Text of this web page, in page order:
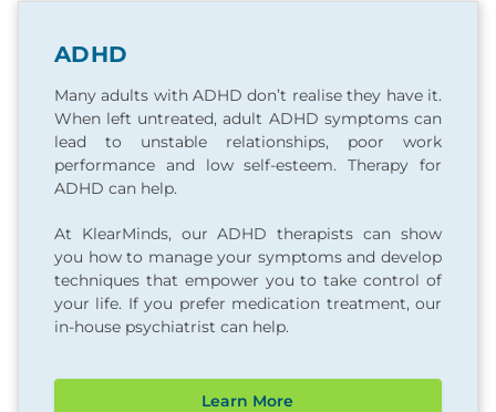
ADHD
Many adults with ADHD don’t realise they have it.
When left untreated, adult ADHD symptoms can
lead to unstable relationships, poor work
performance and low self-esteem. Therapy for
ADHD can help.
At KlearMinds, our ADHD therapists can show
you how to manage your symptoms and develop
techniques that empower you to take control of
your life. If you prefer medication treatment, our
in-house psychiatrist can help.
Learn More